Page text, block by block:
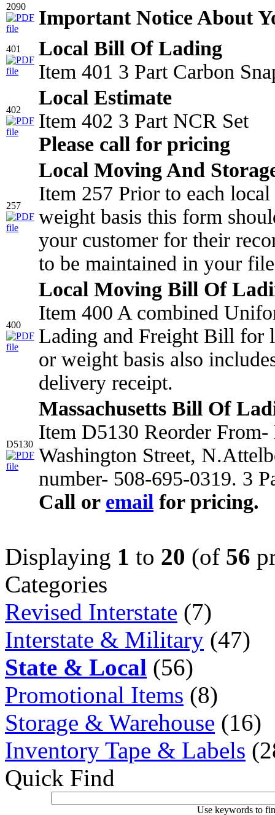
2090 Important Notice About
401
Local Bill Of Lading
Item 401 3 Part Carbon
402
Local Estimate
Item 402 3 Part NCR Set
Please call for pricing
257
Local Moving And
Item 257 Prior to each
weight basis this form
your customer for their
to be maintained in your
400
Local Moving Bill Of
Item 400 A combined
Lading and Freight Bill for
or weight basis also
delivery receipt.
D5130
Massachusetts Bill Of
Item D5130 Reorder
Washington Street,
number- 508-695-0319. 3
Call or email for pricing.
Displaying 1 to 20 (of 56
Categories
Revised Interstate (7)
Interstate & Military (47)
State & Local (56)
Promotional Items (8)
Storage & Warehouse (16)
Inventory Tape & Labels
Quick Find
Use keywords to